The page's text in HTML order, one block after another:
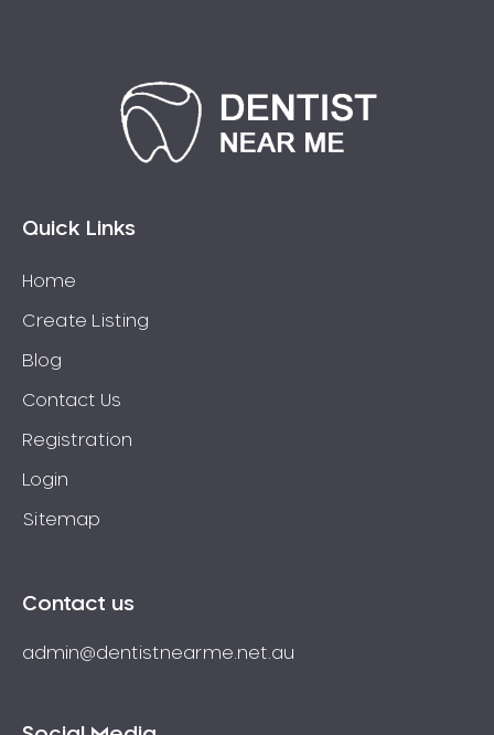
Quick Links
Home
Create Listing
Blog
Contact Us
Registration
Login
Sitemap
Contact us
admin@dentistnearme.net.au